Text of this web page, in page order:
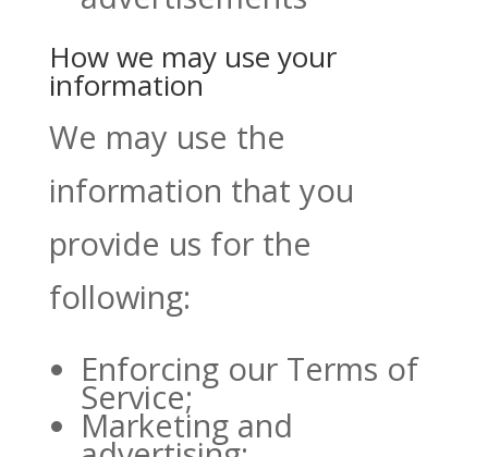
How we may use your
information
We may use the
information that you
provide us for the
following:
Enforcing our Terms of
Service;
Marketing and